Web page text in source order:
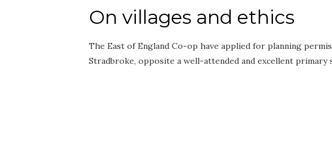
On villages and ethics
The East of England Co-op have applied for planning
Stradbroke, opposite a well-attended and excellent primary